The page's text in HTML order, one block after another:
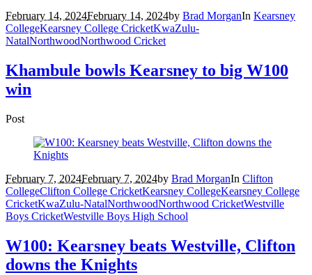
February 14, 2024February 14, 2024by Brad MorganIn Kearsney
CollegeKearsney College CricketKwaZulu-
NatalNorthwoodNorthwood Cricket
Khambule bowls Kearsney to big W100
win
Post
February 7, 2024February 7, 2024by Brad MorganIn Clifton
CollegeClifton College CricketKearsney CollegeKearsney College
CricketKwaZulu-NatalNorthwoodNorthwood CricketWestville
Boys CricketWestville Boys High School
W100: Kearsney beats Westville, Clifton
downs the Knights